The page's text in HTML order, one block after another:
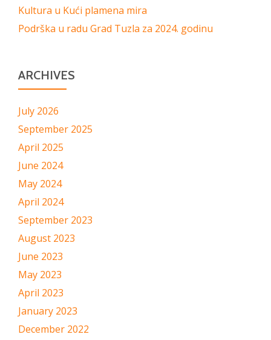
Kultura u Kući plamena mira
Podrška u radu Grad Tuzla za 2024. godinu
ARCHIVES
July 2026
September 2025
April 2025
June 2024
May 2024
April 2024
September 2023
August 2023
June 2023
May 2023
April 2023
January 2023
December 2022